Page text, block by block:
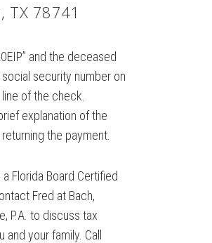
TX 78741
and the deceased
social security number on
of the check.
explanation of the
the payment.
Florida Board Certified
Fred at Bach,
P.A. to discuss tax
and your family. Call